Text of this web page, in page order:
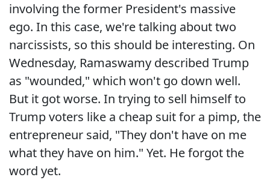
involving the former President's massive
ego. In this case, we're talking about two
narcissists, so this should be interesting. On
Wednesday, Ramaswamy described Trump
as "wounded," which won't go down well.
But it got worse. In trying to sell himself to
Trump voters like a cheap suit for a pimp, the
entrepreneur said, "They don't have on me
what they have on him." Yet. He forgot the
word yet.